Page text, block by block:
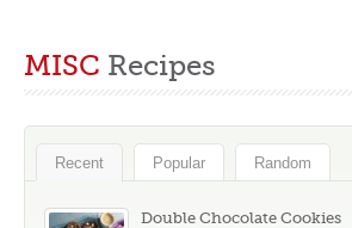
Cookbook)
Books)
MISC Recipes
Recent Popular Random
Double Chocolate Cookies